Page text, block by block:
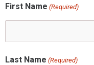
First Name (Required)
Last Name (Required)